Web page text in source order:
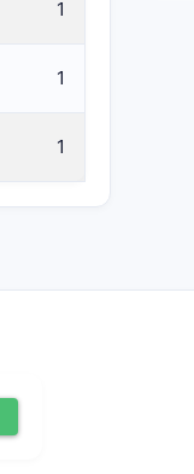
1
1
1